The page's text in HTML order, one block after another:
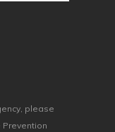
please
Prevention